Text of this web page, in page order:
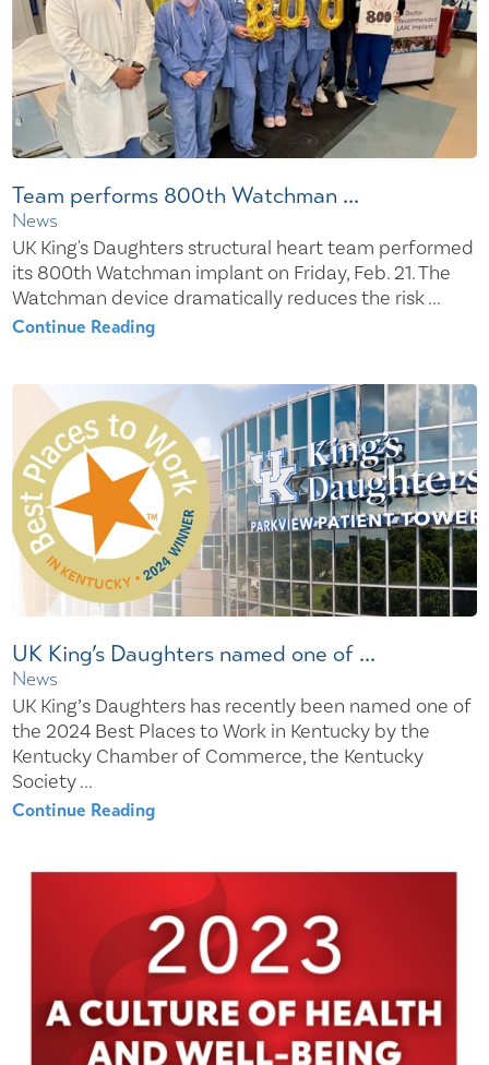
Team performs 800th Watchman ...
News
UK King's Daughters structural heart team performed
its 800th Watchman implant on Friday, Feb. 21. The
Watchman device dramatically reduces the risk ...
Continue Reading
UK King’s Daughters named one of ...
News
UK King’s Daughters has recently been named one of
the 2024 Best Places to Work in Kentucky by the
Kentucky Chamber of Commerce, the Kentucky
Society ...
Continue Reading